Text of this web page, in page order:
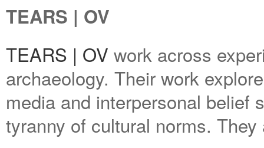
TEARS | OV
TEARS | OV work across
archaeology. Their work
media and interpersonal belief
tyranny of cultural norms.